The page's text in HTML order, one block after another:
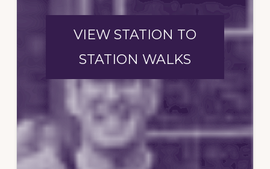
VIEW STATION TO
STATION WALKS